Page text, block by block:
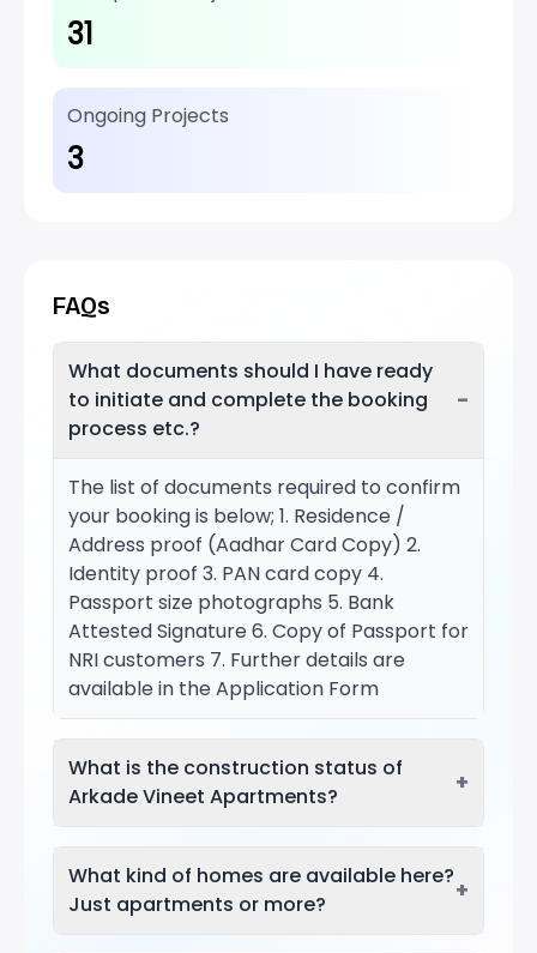
31
Ongoing Projects
3
FAQs
What documents should I have ready
to initiate and complete the booking
process etc.?
−
The list of documents required to confirm
your booking is below; 1. Residence /
Address proof (Aadhar Card Copy) 2.
Identity proof 3. PAN card copy 4.
Passport size photographs 5. Bank
Attested Signature 6. Copy of Passport for
NRI customers 7. Further details are
available in the Application Form
What is the construction status of
Arkade Vineet Apartments?
+
What kind of homes are available here?
Just apartments or more?
+